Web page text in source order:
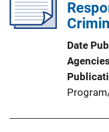
Date
Agencies